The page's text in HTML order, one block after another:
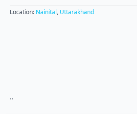
Location: Nainital, Uttarakhand
..